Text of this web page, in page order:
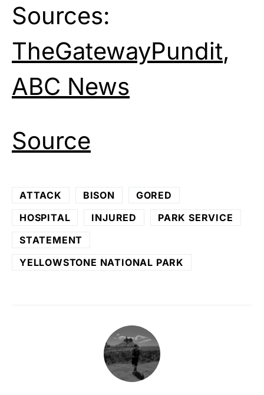
Sources:
TheGatewayPundit,
ABC News
Source
ATTACK BISON
GORED
HOSPITAL
INJURED
PARK SERVICE
STATEMENT
YELLOWSTONE NATIONAL PARK